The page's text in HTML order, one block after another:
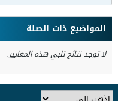
المواضيع ذات الصلة
لا توجد نتائج تلبي هذه المعايير.